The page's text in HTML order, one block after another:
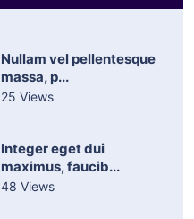
Nullam vel pellentesque
massa, p...
25 Views
Integer eget dui
maximus, faucib...
48 Views